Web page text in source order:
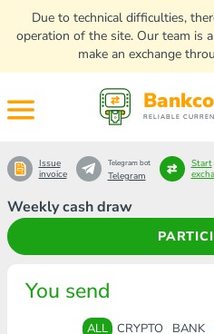
Due to technical difficulties,
operation of the site. Our team is
make an exchange
RELIABLE
Weekly cash draw
Issue
invoice
Telegram bot
Telegram
Start
You send
ALL CRYPTO BANK